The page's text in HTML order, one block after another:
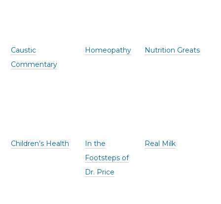
Caustic
Commentary
Children’s Health
Homeopathy
In the
Footsteps of
Dr. Price
Nutrition Greats
Real Milk